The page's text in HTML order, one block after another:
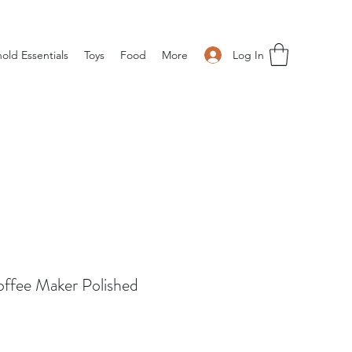
Log In
Essentials Toys Food More
Maker Polished